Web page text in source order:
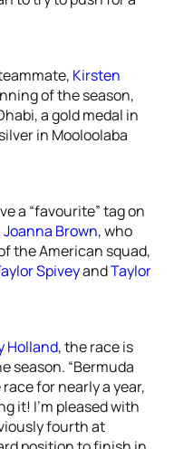
Kirsten
of the season,
a gold medal in
in Mooloolaba
a “favourite” tag on
Joanna Brown, who
the American squad,
SpiveyandTaylor
Holland, the race is
season. “Bermuda
for nearly a year,
it! I’m pleased with
fourth at